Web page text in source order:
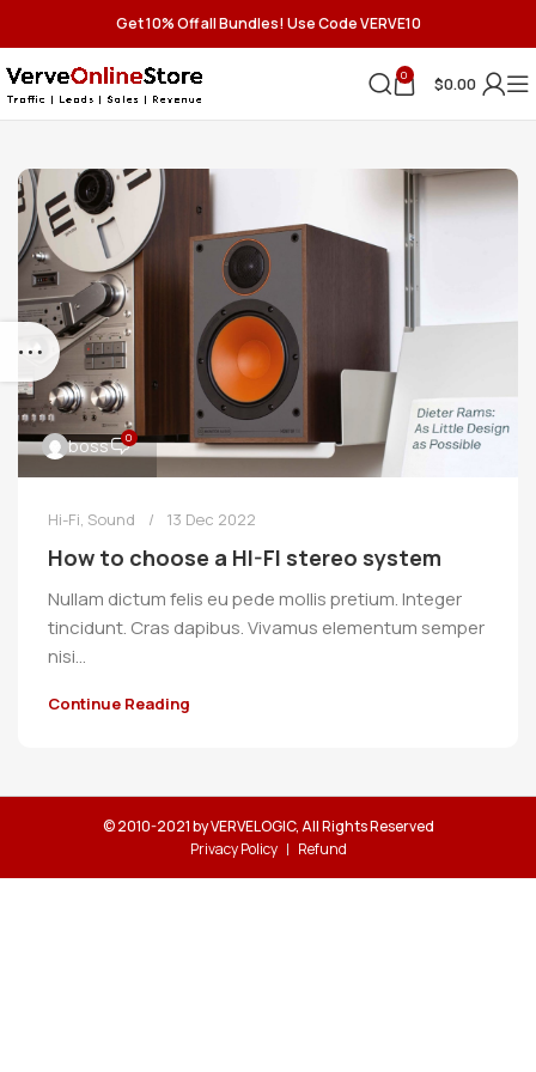
Get 10% Off all Bundles! Use Code VERVE10
0 $0.00
boss 0
Hi-Fi, Sound 13 Dec 2022
How to choose a HI-FI stereo system
Nullam dictum felis eu pede mollis pretium. Integer
tincidunt. Cras dapibus. Vivamus elementum semper
nisi…
Continue Reading
© 2010-2021 by VERVELOGIC, All Rights Reserved
Privacy Policy
Refund